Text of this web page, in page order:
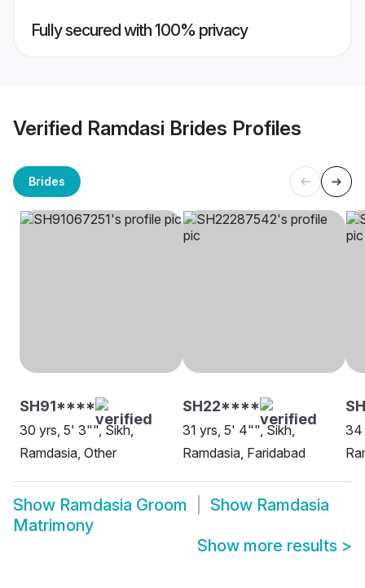
Fully secured with 100% privacy
Verified Ramdasi Brides Profiles
Brides
SH91****
30 yrs, 5' 3"", Sikh,
Ramdasia, Other
SH22****
31 yrs, 5' 4"", Sikh,
Ramdasia, Faridabad
34
Show Ramdasia Groom Show Ramdasia
Matrimony
Show more results >